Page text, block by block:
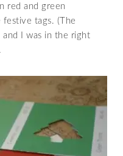
red and green
festive tags. (The
and I was in the right